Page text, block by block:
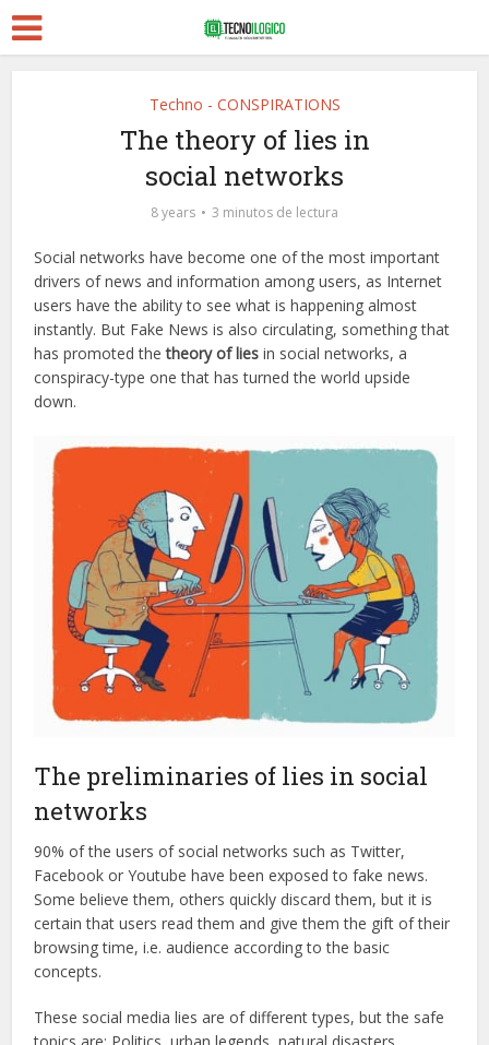
Techno - CONSPIRATIONS
The theory of lies in
social networks
8 years 3 minutos de lectura
Social networks have become one of the most important
drivers of news and information among users, as Internet
users have the ability to see what is happening almost
instantly. But Fake News is also circulating, something that
has promoted thetheory of lies in social networks, a
conspiracy-type one that has turned the world upside
down.
The preliminaries of lies in social
networks
90% of the users of social networks such as Twitter,
Facebook or Youtube have been exposed to fake news.
Some believe them, others quickly discard them, but it is
certain that users read them and give them the gift of their
browsing time, i.e. audience according to the basic
concepts.
These social media lies are of different types, but the safe